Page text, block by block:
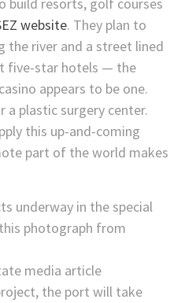
build resorts, golf courses
website. They plan to
the river and a street lined
five-star hotels — the
appears to be one.
a plastic surgery center.
this up-and-coming
part of the world makes
media article
the port will take